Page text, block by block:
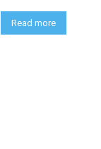
Read more